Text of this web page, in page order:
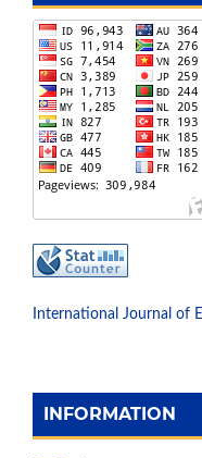
International Journal of
INFORMATION